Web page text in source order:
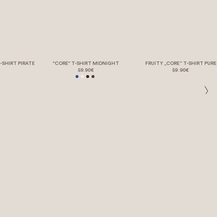
SHIRT PIRATE
"CORE" T-SHIRT MIDNIGHT
59.90€
FRUITY „CORE“ T-SHIRT PURE
59.90€